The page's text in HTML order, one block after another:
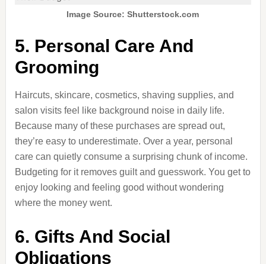
Image Source: Shutterstock.com
5. Personal Care And
Grooming
Haircuts, skincare, cosmetics, shaving supplies, and
salon visits feel like background noise in daily life.
Because many of these purchases are spread out,
they’re easy to underestimate. Over a year, personal
care can quietly consume a surprising chunk of income.
Budgeting for it removes guilt and guesswork. You get to
enjoy looking and feeling good without wondering
where the money went.
6. Gifts And Social
Obligations